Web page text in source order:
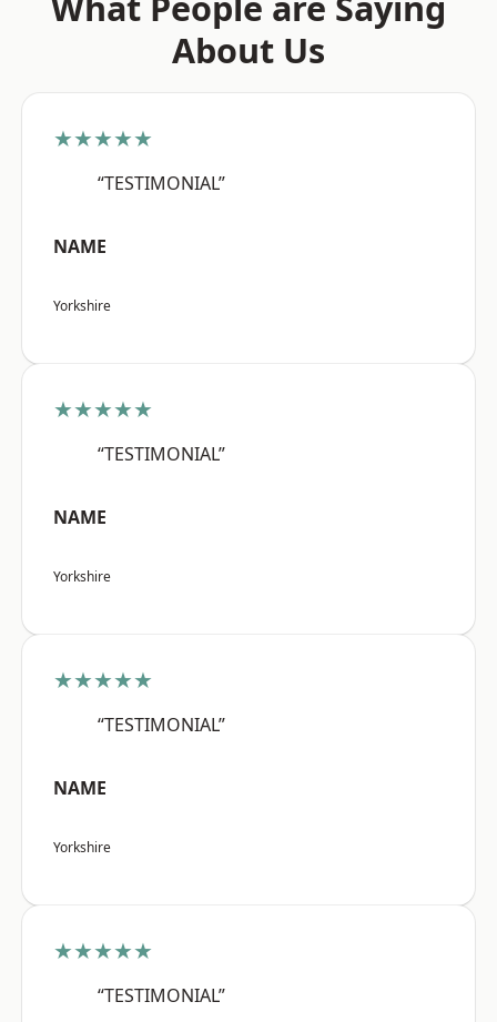
About Us
★★★★★
“TESTIMONIAL”
NAME
Yorkshire
★★★★★
“TESTIMONIAL”
NAME
Yorkshire
★★★★★
“TESTIMONIAL”
NAME
Yorkshire
★★★★★
“TESTIMONIAL”